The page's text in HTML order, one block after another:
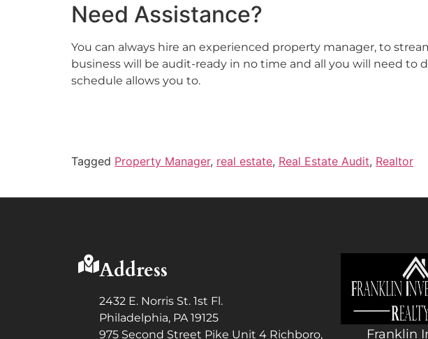
Need Assistance?
You can always hire an experienced property manager, to
business will be audit-ready in no time and all you will need to
schedule allows you to.
Tagged Property Manager, real estate, Real Estate Audit, Realtor
Address
2432 E. Norris St. 1st Fl.
Philadelphia, PA 19125
975 Second Street Pike Unit 4 Richboro,
Franklin